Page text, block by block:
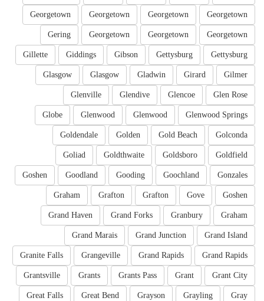
Georgetown
Georgetown
Georgetown
Georgetown
Georgetown
Georgetown
Georgetown
Gering
Gettysburg
Gettysburg
Gibson
Giddings
Gillette
Gilmer
Girard
Gladwin
Glasgow
Glasgow
Glen Rose
Glencoe
Glendive
Glenville
Glenwood Springs
Glenwood
Glenwood
Globe
Golconda
Gold Beach
Golden
Goldendale
Goldfield
Goldsboro
Goldthwaite
Goliad
Gonzales
Goochland
Gooding
Goodland
Goshen
Goshen
Gove
Grafton
Grafton
Graham
Graham
Granbury
Grand Forks
Grand Haven
Grand Island
Grand Junction
Grand Marais
Grand Rapids
Grand Rapids
Grangeville
Granite Falls
Grant City
Grant
Grants Pass
Grants
Grantsville
Gray
Grayling
Grayson
Great Bend
Great Falls